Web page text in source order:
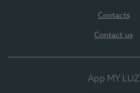
Contacts
Contact us
App MY LUZ